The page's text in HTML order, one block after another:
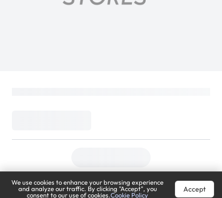
We use cookies to enhance your browsing experience
and analyze our traffic. By clicking "Accept", you
consent to our use of cookies.Cookie Policy
Accept